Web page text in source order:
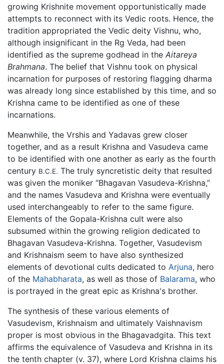
growing Krishnite movement opportunistically made
attempts to reconnect with its Vedic roots. Hence, the
tradition appropriated the Vedic deity Vishnu, who,
although insignificant in the Rg Veda, had been
identified as the supreme godhead in the Aitareya
Brahmana. The belief that Vishnu took on physical
incarnation for purposes of restoring flagging dharma
was already long since established by this time, and so
Krishna came to be identified as one of these
incarnations.
Meanwhile, the Vrshis and Yadavas grew closer
together, and as a result Krishna and Vasudeva came
to be identified with one another as early as the fourth
century B.C.E. The truly syncretistic deity that resulted
was given the moniker “Bhagavan Vasudeva-Krishna,”
and the names Vasudeva and Krishna were eventually
used interchangeably to refer to the same figure.
Elements of the Gopala-Krishna cult were also
subsumed within the growing religion dedicated to
Bhagavan Vasudeva-Krishna. Together, Vasudevism
and Krishnaism seem to have also synthesized
elements of devotional cults dedicated to Arjuna, hero
of the Mahabharata, as well as those of Balarama, who
is portrayed in the great epic as Krishna's brother.
The synthesis of these various elements of
Vasudevism, Krishnaism and ultimately Vaishnavism
proper is most obvious in the Bhagavadgita. This text
affirms the equivalence of Vasudeva and Krishna in its
the tenth chapter (v. 37), where Lord Krishna claims his